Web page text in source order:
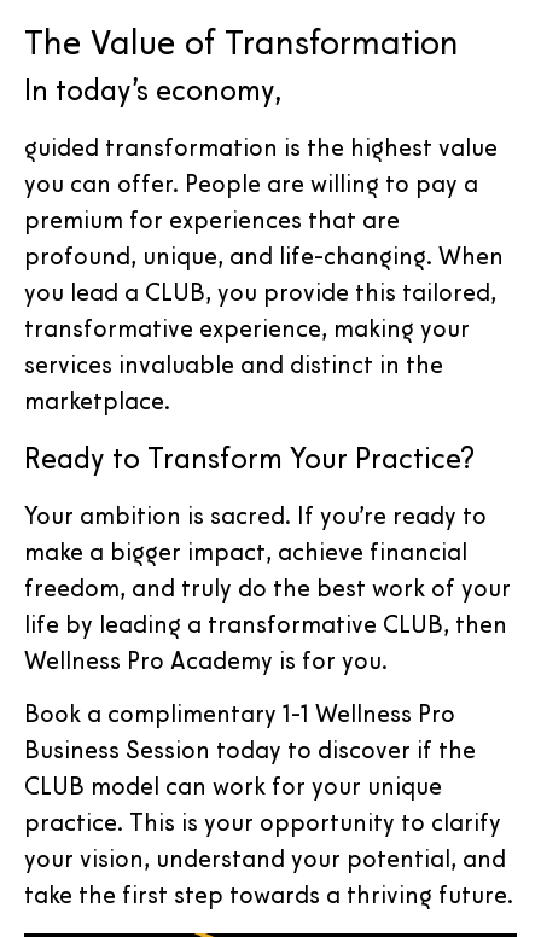
The Value of Transformation
In today’s economy,
guided transformation is the highest value
you can offer. People are willing to pay a
premium for experiences that are
profound, unique, and life-changing. When
you lead a CLUB, you provide this tailored,
transformative experience, making your
services invaluable and distinct in the
marketplace.
Ready to Transform Your Practice?
Your ambition is sacred. If you’re ready to
make a bigger impact, achieve financial
freedom, and truly do the best work of your
life by leading a transformative CLUB, then
Wellness Pro Academy is for you.
Book a complimentary 1-1 Wellness Pro
Business Session today to discover if the
CLUB model can work for your unique
practice. This is your opportunity to clarify
your vision, understand your potential, and
take the first step towards a thriving future.